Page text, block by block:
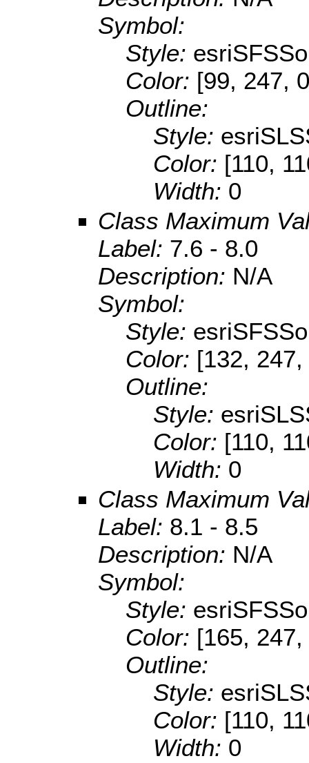
Symbol:
Style:
Color: [99, 247,
Outline:
Style:
Color: [110,
Width: 0
Class Maximum
Label: 7.6 - 8.0
Description: N/A
Symbol:
Style:
Color: [132,
Outline:
Style:
Color: [110,
Width: 0
Class Maximum
Label: 8.1 - 8.5
Description: N/A
Symbol:
Style:
Color: [165,
Outline:
Style:
Color: [110,
Width: 0